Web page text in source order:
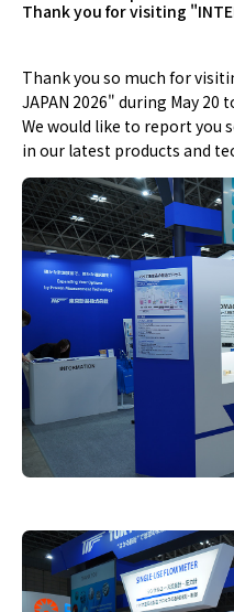
Thank you for visiting
Thank you so much for
JAPAN 2026" during May 20
We would like to report you
in our latest products and